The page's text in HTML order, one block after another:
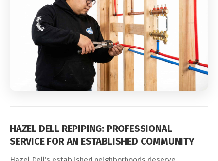
HAZEL DELL REPIPING: PROFESSIONAL
SERVICE FOR AN ESTABLISHED COMMUNITY